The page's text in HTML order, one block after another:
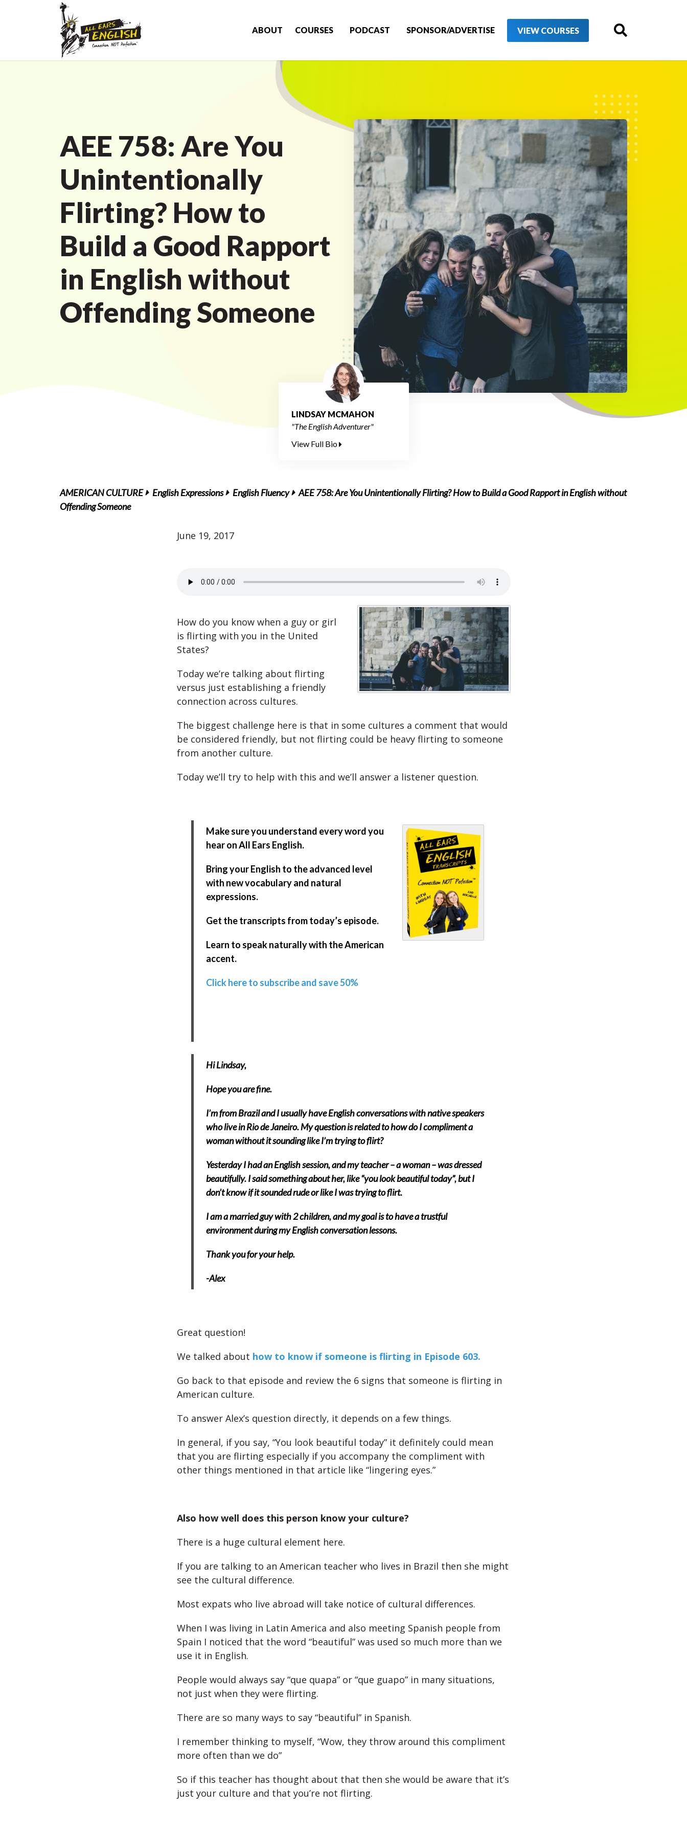
ABOUT COURSES PODCAST SPONSOR/ADVERTISE VIEW COURSES
AEE 758: Are You
Unintentionally
Flirting? How to
Build a Good Rapport
in English without
Offending Someone
LINDSAY MCMAHON
"The English Adventurer"
View Full Bio
AMERICAN CULTURE English Expressions English Fluency
AEE 758: Are You Unintentionally Flirting? How to Build a Good Rapport in English without
Offending Someone
June 19, 2017
How do you know when a guy or girl
is flirting with you in the United
States?
Today we’re talking about flirting
versus just establishing a friendly
connection across cultures.
The biggest challenge here is that in some cultures a comment that would
be considered friendly, but not flirting could be heavy flirting to someone
from another culture.
Today we’ll try to help with this and we’ll answer a listener question.
Make sure you understand every word you
hear on All Ears English.
Bring your English to the advanced level
with new vocabulary and natural
expressions.
Get the transcripts from today’s episode.
Learn to speak naturally with the American
accent.
Click here to subscribe and save 50%
Hi Lindsay,
Hope you are fine.
I’m from Brazil and I usually have English conversations with native speakers
who live in Rio de Janeiro. My question is related to how do I compliment a
woman without it sounding like I’m trying to flirt?
Yesterday I had an English session, and my teacher – a woman – was dressed
beautifully. I said something about her, like “you look beautiful today”, but I
don’t know if it sounded rude or like I was trying to flirt.
I am a married guy with 2 children, and my goal is to have a trustful
environment during my English conversation lessons.
Thank you for your help.
-Alex
Great question!
We talked about how to know if someone is flirting in Episode 603.
Go back to that episode and review the 6 signs that someone is flirting in
American culture.
To answer Alex’s question directly, it depends on a few things.
In general, if you say, “You look beautiful today” it definitely could mean
that you are flirting especially if you accompany the compliment with
other things mentioned in that article like “lingering eyes.”
Also how well does this person know your culture?
There is a huge cultural element here.
If you are talking to an American teacher who lives in Brazil then she might
see the cultural difference.
Most expats who live abroad will take notice of cultural differences.
When I was living in Latin America and also meeting Spanish people from
Spain I noticed that the word “beautiful” was used so much more than we
use it in English.
People would always say “que quapa” or “que guapo” in many situations,
not just when they were flirting.
There are so many ways to say “beautiful” in Spanish.
I remember thinking to myself, “Wow, they throw around this compliment
more often than we do”
So if this teacher has thought about that then she would be aware that it’s
just your culture and that you’re not flirting.